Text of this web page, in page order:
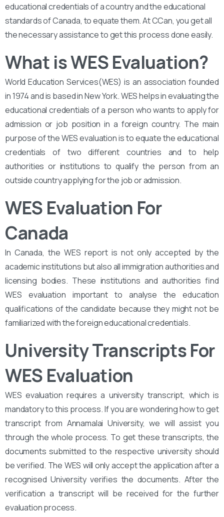
educational credentials of a country and the educational
standards of Canada, to equate them. At CCan, you get all
the necessary assistance to get this process done easily.
What is WES Evaluation?
World Education Services(WES) is an association founded
in 1974 and is based in New York. WES helps in evaluating the
educational credentials of a person who wants to apply for
admission or job position in a foreign country. The main
purpose of the WES evaluation is to equate the educational
credentials of two different countries and to help
authorities or institutions to qualify the person from an
outside country applying for the job or admission.
WES Evaluation For
Canada
In Canada, the WES report is not only accepted by the
academic institutions but also all immigration authorities and
licensing bodies. These institutions and authorities find
WES evaluation important to analyse the education
qualifications of the candidate because they might not be
familiarized with the foreign educational credentials.
University Transcripts For
WES Evaluation
WES evaluation requires a university transcript, which is
mandatory to this process. If you are wondering how to get
transcript from Annamalai University, we will assist you
through the whole process. To get these transcripts, the
documents submitted to the respective university should
be verified. The WES will only accept the application after a
recognised University verifies the documents. After the
verification a transcript will be received for the further
evaluation process.